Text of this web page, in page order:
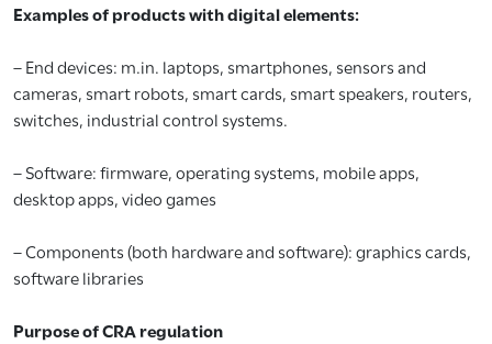
Examples of products with digital elements:
– End devices: m.in. laptops, smartphones, sensors and
cameras, smart robots, smart cards, smart speakers, routers,
switches, industrial control systems.
– Software: firmware, operating systems, mobile apps,
desktop apps, video games
– Components (both hardware and software): graphics cards,
software libraries
Purpose of CRA regulation